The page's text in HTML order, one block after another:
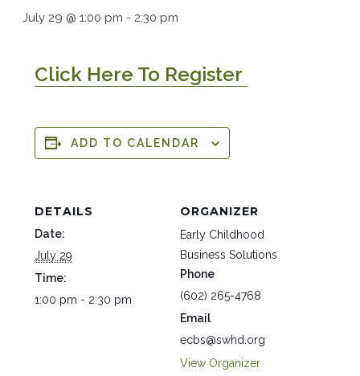
July 29 @ 1:00 pm - 2:30 pm
Click Here To Register
ADD TO CALENDAR
DETAILS
Date:
July 29
Time:
1:00 pm - 2:30 pm
ORGANIZER
Early Childhood
Business Solutions
Phone
(602) 265-4768
Email
ecbs@swhd.org
View Organizer